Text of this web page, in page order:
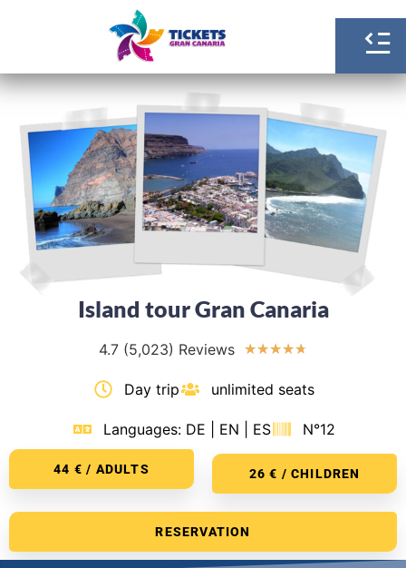
Island tour Gran Canaria
4.7 (5,023) Reviews ★★★★★
Day trip unlimited seats
Languages: DE | EN | ES N°12
44 € / ADULTS 26 € / CHILDREN
RESERVATION